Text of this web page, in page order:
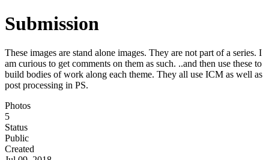
Submission
These images are stand alone images. They are not part of a series. I
am curious to get comments on them as such. ..and then use these to
build bodies of work along each theme. They all use ICM as well as
post processing in PS.
Photos
5
Status
Public
Created